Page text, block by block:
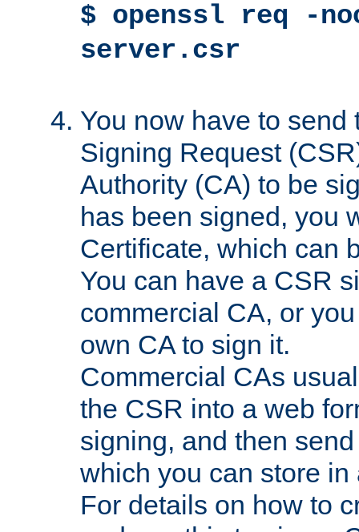
$ openssl req -
server.csr
You now have to send
Signing Request
Authority (CA) to be
has been signed, you
Certificate, which can
You can have a CSR
commercial CA, or
own CA to sign it.
Commercial CAs
the CSR into a web
signing, and then
which you can store in
For details on how to